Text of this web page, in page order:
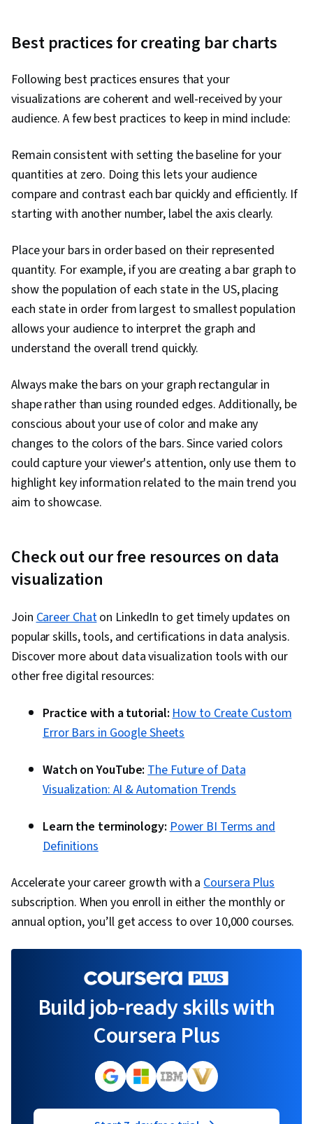
Best practices for creating bar charts
Following best practices ensures that your
visualizations are coherent and well-received by your
audience. A few best practices to keep in mind include:
Remain consistent with setting the baseline for your
quantities at zero. Doing this lets your audience
compare and contrast each bar quickly and efficiently. If
starting with another number, label the axis clearly.
Place your bars in order based on their represented
quantity. For example, if you are creating a bar graph to
show the population of each state in the US, placing
each state in order from largest to smallest population
allows your audience to interpret the graph and
understand the overall trend quickly.
Always make the bars on your graph rectangular in
shape rather than using rounded edges. Additionally, be
conscious about your use of color and make any
changes to the colors of the bars. Since varied colors
could capture your viewer's attention, only use them to
highlight key information related to the main trend you
aim to showcase.
Check out our free resources on data
visualization
JoinCareer Chaton LinkedIn to get timely updates on
popular skills, tools, and certifications in data analysis.
Discover more about data visualization tools with our
other free digital resources:
Practice with a tutorial:How to Create Custom
Error Bars in Google Sheets
Watch on YouTube: The Future of Data
Visualization: AI & Automation Trends
Learn the terminology:Power BI Terms and
Definitions
Accelerate your career growth with aCoursera Plus
subscription. When you enroll in either the monthly or
annual option, you’ll get access to over 10,000 courses.
Build job-ready skills with
Coursera Plus